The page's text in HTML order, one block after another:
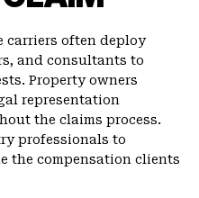
carriers often deploy
and consultants to
Property owners
representation
the claims process.
professionals to
the compensation clients